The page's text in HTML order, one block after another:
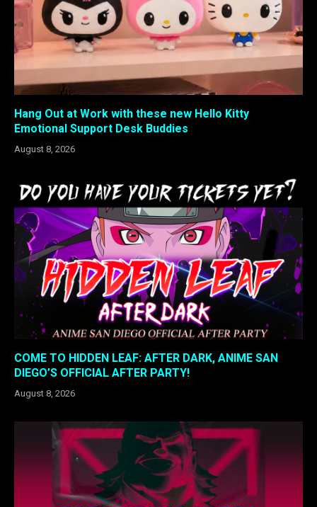
Hang Out at Work with these new Hello Kitty
Emotional Support Desk Buddies
August 8, 2026
COME TO HIDDEN LEAF: AFTER DARK, ANIME SAN
DIEGO’S OFFICIAL AFTER PARTY!
August 8, 2026